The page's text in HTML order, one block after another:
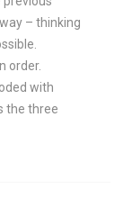
– thinking
order.
with
the three